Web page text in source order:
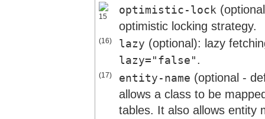
optimistic-lock
optimistic locking strategy.
(16) lazy (optional): lazy
lazy="false" .
(17) entity-name (optional -
allows a class to be
tables. It also allows entity